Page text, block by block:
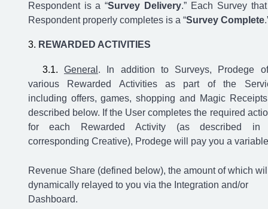
Respondent is a “Survey Delivery.” Each Survey
Respondent properly completes is a “Survey Complete
REWARDED ACTIVITIES
General .
In addition to Surveys, Prodege
various Rewarded Activities as part of the
including offers, games, shopping and Magic
described below. If the User completes the required
for each Rewarded Activity (as described in
corresponding Creative), Prodege will pay you a variable
Revenue Share (defined below), the amount of which
dynamically relayed to you via the Integration and/or
Dashboard.